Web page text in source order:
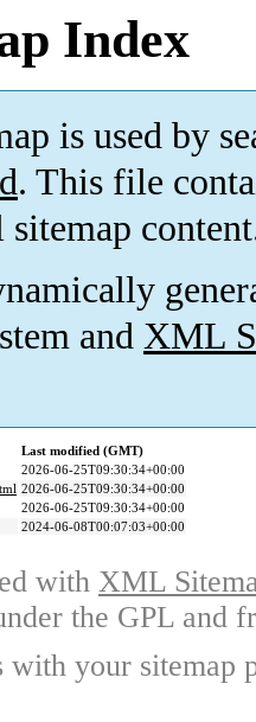
Index
is used by
. This file
sitemap
and XML
Last modified (GMT)
2026-06-25T09:30:34+00:00
2026-06-25T09:30:34+00:00
2026-06-25T09:30:34+00:00
2024-06-08T00:07:03+00:00
with XML
the GPL and
with your sitemap